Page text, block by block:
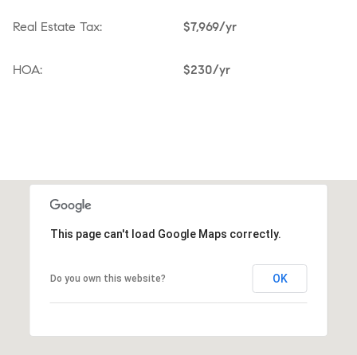
Real Estate Tax: $7,969/yr
HOA: $230/yr
This page can't load Google Maps correctly.
Do you own this website? OK